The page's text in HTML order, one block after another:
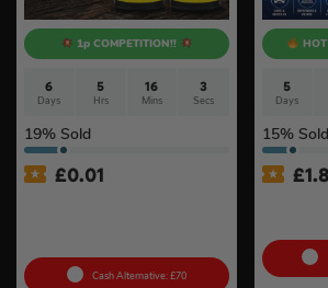
1p COMPETITION!!
6
Days
5
Hrs
16
Mins
2
Secs
19% Sold
£0.01
Cash Alternative: £70
5
Days
15% Sold
£